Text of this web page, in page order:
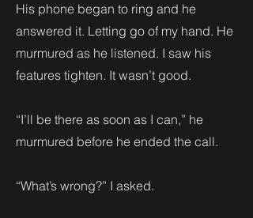
His phone began to ring and he
answered it. Letting go of my hand. He
murmured as he listened. I saw his
features tighten. It wasn’t good.
“I’ll be there as soon as I can,” he
murmured before he ended the call.
“What’s wrong?” I asked.